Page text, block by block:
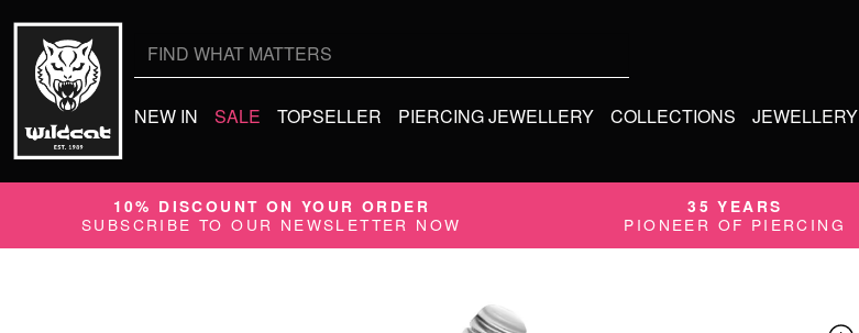
NEW IN SALE TOPSELLER PIERCING JEWELLERY COLLECTIONS JEWELLERY
10% DISCOUNT ON YOUR ORDER
SUBSCRIBE TO OUR NEWSLETTER NOW
35 YEARS
PIONEER OF PIERCING